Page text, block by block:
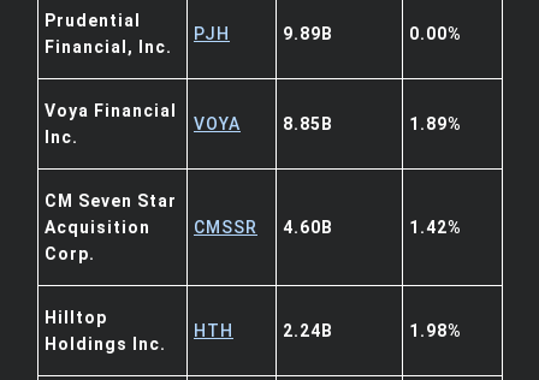
Prudential
Financial, Inc.
PJH 9.89B 0.00%
Voya Financial
Inc.
VOYA 8.85B 1.89%
CM Seven Star
Acquisition
Corp.
CMSSR 4.60B 1.42%
Hilltop
Holdings Inc.
HTH 2.24B 1.98%